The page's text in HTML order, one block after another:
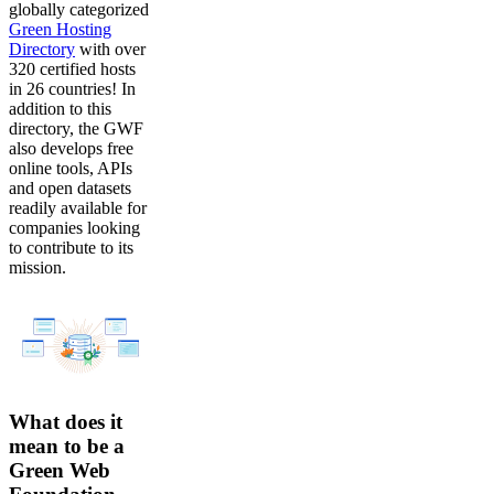
globally categorized
Green Hosting
Directory with over
320 certified hosts
in 26 countries! In
addition to this
directory, the GWF
also develops free
online tools, APIs
and open datasets
readily available for
companies looking
to contribute to its
mission.
What does it
mean to be a
Green Web